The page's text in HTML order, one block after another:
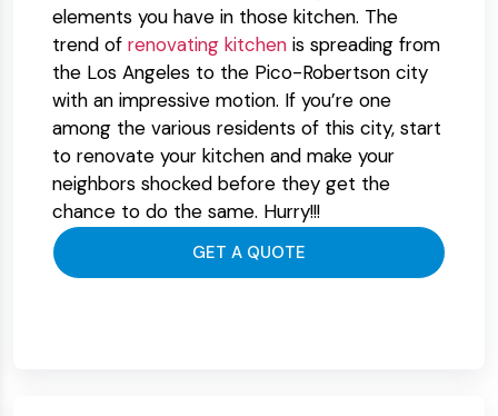
elements you have in those kitchen. The
trend of renovating kitchen is spreading from
the Los Angeles to the Pico-Robertson city
with an impressive motion. If you’re one
among the various residents of this city, start
to renovate your kitchen and make your
neighbors shocked before they get the
chance to do the same. Hurry!!!
GET A QUOTE